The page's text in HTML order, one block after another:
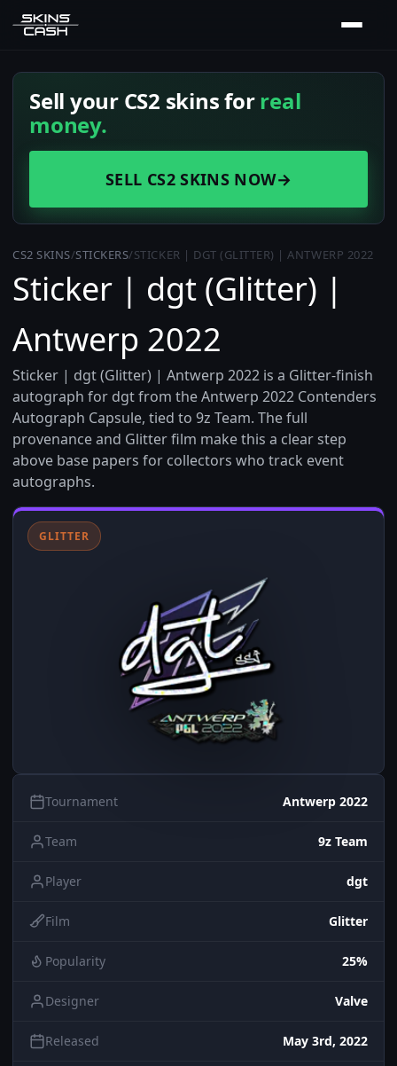
Sell your CS2 skins forreal
money.
SELL CS2 SKINS NOW→
CS2 SKINS/STICKERS/STICKER | DGT (GLITTER) | ANTWERP 2022
Sticker | dgt (Glitter) |
Antwerp 2022
Sticker | dgt (Glitter) | Antwerp 2022 is a Glitter-finish
autograph for dgt from the Antwerp 2022 Contenders
Autograph Capsule, tied to 9z Team. The full
provenance and Glitter film make this a clear step
above base papers for collectors who track event
autographs.
GLITTER
Tournament Antwerp 2022
Team 9z Team
Player dgt
Film Glitter
Popularity 25%
Designer Valve
Released May 3rd, 2022